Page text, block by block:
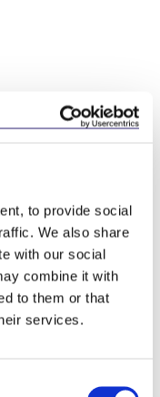
to provide social
We also share
with our social
combine it with
to them or that
services.